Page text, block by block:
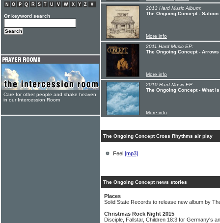
2013 Hard Music Album:
The Ongoing Concept - Saloon
More info
2011 Hard Music EP:
The Ongoing Concept -
More info
2010 Hard Music EP:
The Ongoing Concept - What
More info
The Ongoing Concept Cross Rhythms air play
Feel [mp3]
The Ongoing Concept news stories
Places
Solid State Records to release new album by
Christmas Rock Night 2015
Disciple, Fallstar, Children 18:3 for Germany's
N
O P Q R S T U V W X Y Z #
Or keyword search
Care for other people and shake heaven
in our Intercession Room